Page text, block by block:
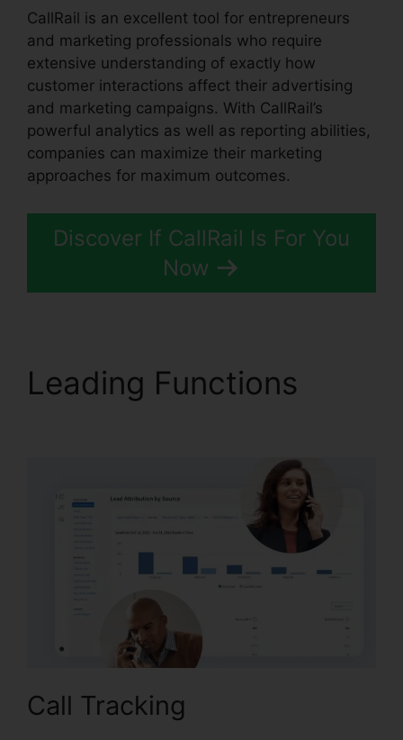
CallRail is an excellent tool for entrepreneurs
and marketing professionals who require
extensive understanding of exactly how
customer interactions affect their advertising
and marketing campaigns. With CallRail’s
powerful analytics as well as reporting abilities,
companies can maximize their marketing
approaches for maximum outcomes.
Discover If CallRail Is For You
Now
Leading Functions
Call Tracking